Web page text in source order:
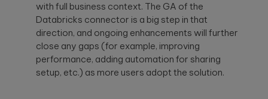
with full business context. The GA of the
Databricks connector is a big step in that
direction, and ongoing enhancements will further
close any gaps (for example, improving
performance, adding automation for sharing
setup, etc.) as more users adopt the solution.